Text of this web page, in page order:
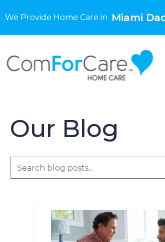
We Provide Home Care in Miami
Our Blog